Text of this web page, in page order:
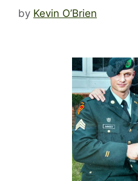
by Kevin O’Brien